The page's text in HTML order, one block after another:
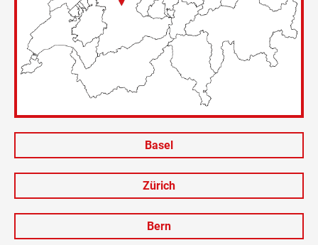
Basel
Zürich
Bern